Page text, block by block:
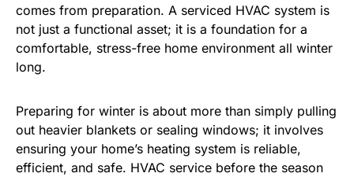
comes from preparation. A serviced HVAC system is
not just a functional asset; it is a foundation for a
comfortable, stress-free home environment all winter
long.
Preparing for winter is about more than simply pulling
out heavier blankets or sealing windows; it involves
ensuring your home’s heating system is reliable,
efficient, and safe. HVAC service before the season